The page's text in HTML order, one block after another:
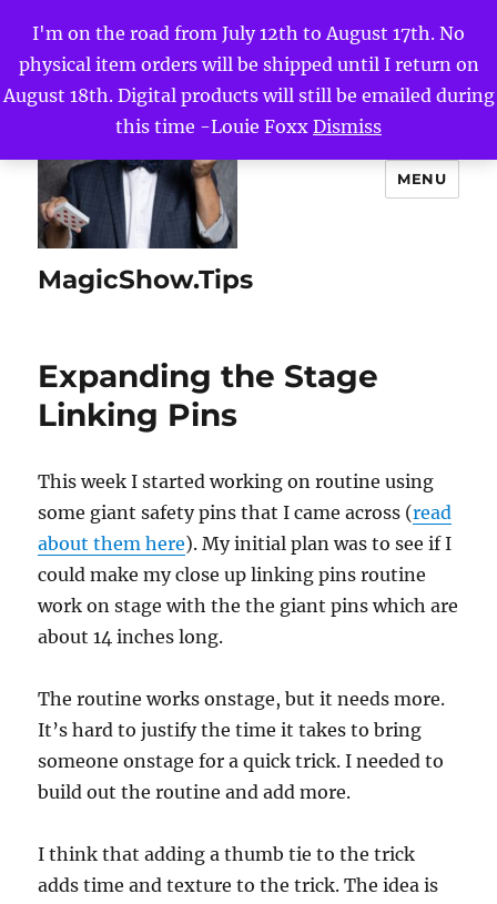
I'm on the road from July 12th to August 17th. No
physical item orders will be shipped until I return on
August 18th. Digital products will still be emailed during
this time -Louie Foxx Dismiss
MagicShow.Tips
MENU
Expanding the Stage
Linking Pins
This week I started working on routine using
some giant safety pins that I came across (read
about them here). My initial plan was to see if I
could make my close up linking pins routine
work on stage with the the giant pins which are
about 14 inches long.
The routine works onstage, but it needs more.
It’s hard to justify the time it takes to bring
someone onstage for a quick trick. I needed to
build out the routine and add more.
I think that adding a thumb tie to the trick
adds time and texture to the trick. The idea is